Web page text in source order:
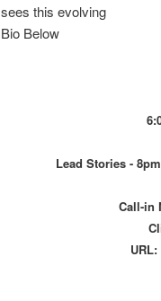
sees this evolving
Bio Below
Lead Stories -
Call-in
URL: